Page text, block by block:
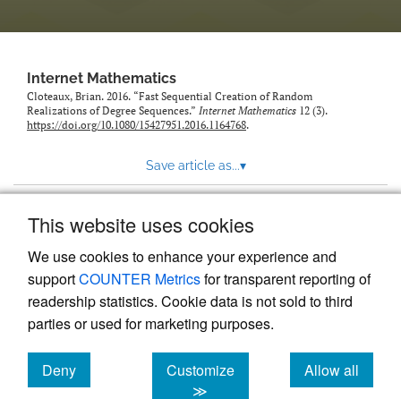
This website uses cookies
We use cookies to enhance your experience and
supportCOUNTER Metricsfor transparent reporting of
readership statistics. Cookie data is not sold to third
parties or used for marketing purposes.
Deny
cookies
Customize
≫
Allow all
cookies
Internet Mathematics
Cloteaux, Brian. 2016. “Fast Sequential Creation of Random
Realizations of Degree Sequences.” Internet Mathematics 12 (3).
https://doi.org/10.1080/15427951.2016.1164768.
Save article as...▾
Powered by
, the modern academic journal
management system